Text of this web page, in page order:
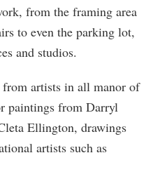
from the framing area
to even the parking lot,
and studios.
artists in all manor of
paintings from Darryl
Ellington, drawings
artists such as